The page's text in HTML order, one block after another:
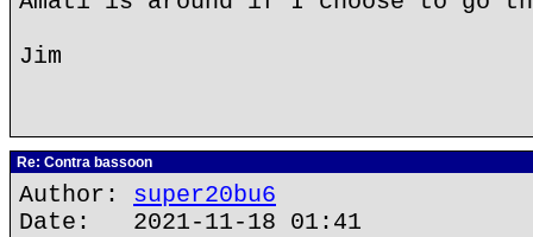
Jim
Re: Contra bassoon
Author: super20bu6
Date: 2021-11-18 01:41